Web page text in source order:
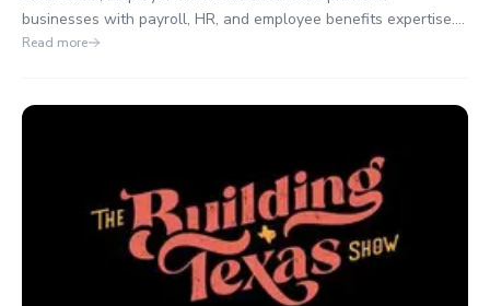
businesses with payroll, HR, and employee benefits expertise.
Through its partnership with EcS+, Employer Choice Solutions
freight, and energy.
Read more